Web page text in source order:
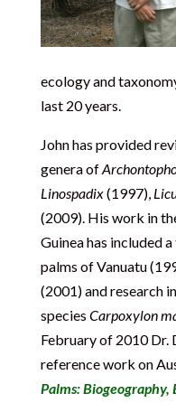
ecology and
last 20 years.
John has provided
genera of
Linospadix(1997),
(2009). His work in
Guinea has included
palms of Vanuatu
(2001) and research
species Carpoxylon
February of 2010 Dr.
reference work on
Palms: Biogeography,